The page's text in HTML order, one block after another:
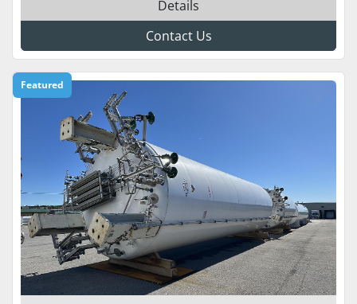
Details
Contact Us
Featured